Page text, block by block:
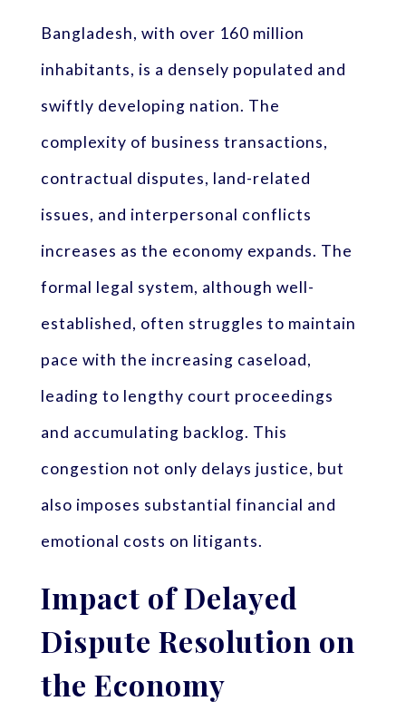
Bangladesh, with over 160 million
inhabitants, is a densely populated and
swiftly developing nation. The
complexity of business transactions,
contractual disputes, land-related
issues, and interpersonal conflicts
increases as the economy expands. The
formal legal system, although well-
established, often struggles to maintain
pace with the increasing caseload,
leading to lengthy court proceedings
and accumulating backlog. This
congestion not only delays justice, but
also imposes substantial financial and
emotional costs on litigants.
Impact of Delayed
Dispute Resolution on
the Economy